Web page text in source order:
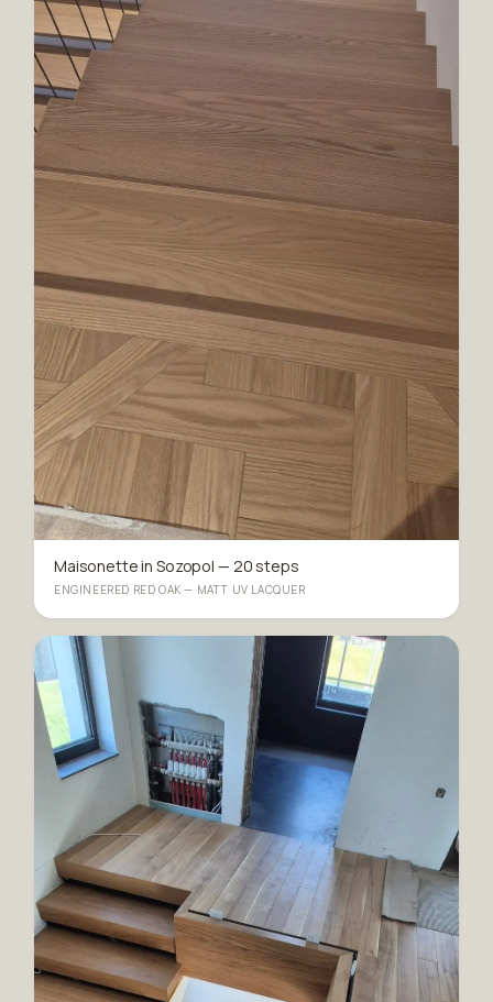
Maisonette in Sozopol — 20 steps
ENGINEERED RED OAK — MATT UV LACQUER